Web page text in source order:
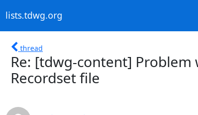
lists.tdwg.org
thread
Re: [tdwg-content]
Recordset file